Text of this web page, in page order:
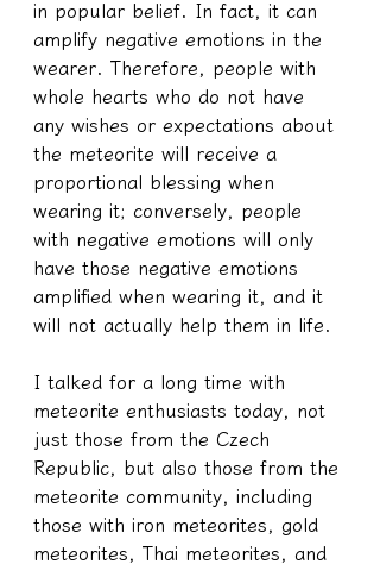
in popular belief. In fact, it can
amplify negative emotions in the
wearer. Therefore, people with
whole hearts who do not have
any wishes or expectations about
the meteorite will receive a
proportional blessing when
wearing it; conversely, people
with negative emotions will only
have those negative emotions
amplified when wearing it, and it
will not actually help them in life.
I talked for a long time with
meteorite enthusiasts today, not
just those from the Czech
Republic, but also those from the
meteorite community, including
those with iron meteorites, gold
meteorites, Thai meteorites, and